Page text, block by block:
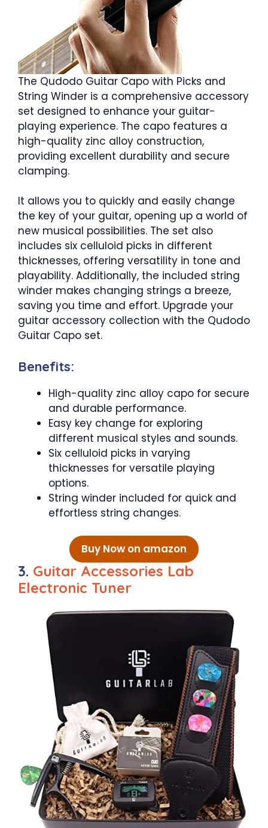
The Qudodo Guitar Capo with Picks and
String Winder is a comprehensive accessory
set designed to enhance your guitar-
playing experience. The capo features a
high-quality zinc alloy construction,
providing excellent durability and secure
clamping.
It allows you to quickly and easily change
the key of your guitar, opening up a world of
new musical possibilities. The set also
includes six celluloid picks in different
thicknesses, offering versatility in tone and
playability. Additionally, the included string
winder makes changing strings a breeze,
saving you time and effort. Upgrade your
guitar accessory collection with the Qudodo
Guitar Capo set.
Benefits:
High-quality zinc alloy capo for secure
and durable performance.
Easy key change for exploring
different musical styles and sounds.
Six celluloid picks in varying
thicknesses for versatile playing
options.
String winder included for quick and
effortless string changes.
Buy Now on amazon
3. Guitar Accessories Lab
Electronic Tuner